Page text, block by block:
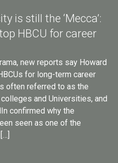
is still the ‘Mecca’:
HBCU for career
new reports say Howard
for long-term career
often referred to as the
and Universities, and
confirmed why the
seen as one of the